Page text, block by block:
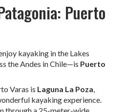
Puerto
kayaking in the Lakes
the Andes in Chile—is Puerto
Varas is Laguna La Poza,
kayaking experience.